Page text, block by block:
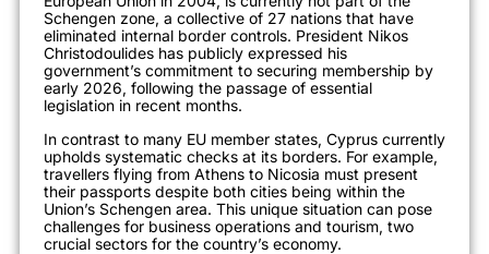
Schengen zone, a collective of 27 nations that have
eliminated internal border controls. President Nikos
Christodoulides has publicly expressed his
government’s commitment to securing membership by
early 2026, following the passage of essential
legislation in recent months.
In contrast to many EU member states, Cyprus currently
upholds systematic checks at its borders. For example,
travellers flying from Athens to Nicosia must present
their passports despite both cities being within the
Union’s Schengen area. This unique situation can pose
challenges for business operations and tourism, two
crucial sectors for the country’s economy.